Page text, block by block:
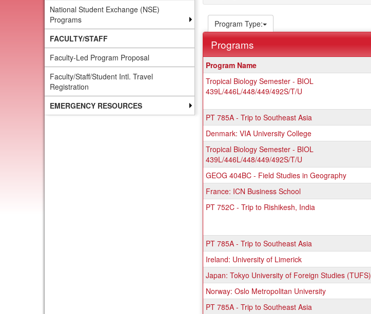
National Student Exchange (NSE)
Programs
FACULTY/STAFF
Faculty-Led Program Proposal
Faculty/Staff/Student Intl. Travel
Registration
EMERGENCY RESOURCES
Program Type:
Programs
This
table
shows
a
of
programs.
Program Name
Tropical Biology Semester - BIOL
439L/446L/448/449/492S/T/U
PT 785A - Trip to Southeast Asia
Denmark: VIA University College
Tropical Biology Semester - BIOL
439L/446L/448/449/492S/T/U
GEOG 404BC - Field Studies in Geography
France: ICN Business School
PT 752C - Trip to Rishikesh, India
PT 785A - Trip to Southeast Asia
Ireland: University of Limerick
Japan: Tokyo University of Foreign Studies (TUFS)
Norway: Oslo Metropolitan University
PT 785A - Trip to Southeast Asia